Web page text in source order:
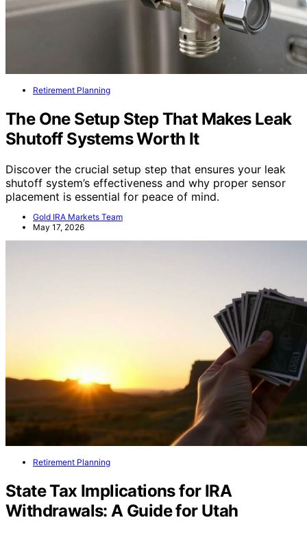
Retirement Planning
The One Setup Step That Makes Leak
Shutoff Systems Worth It
Discover the crucial setup step that ensures your leak
shutoff system’s effectiveness and why proper sensor
placement is essential for peace of mind.
Gold IRA Markets Team
May 17, 2026
Retirement Planning
State Tax Implications for IRA
Withdrawals: A Guide for Utah